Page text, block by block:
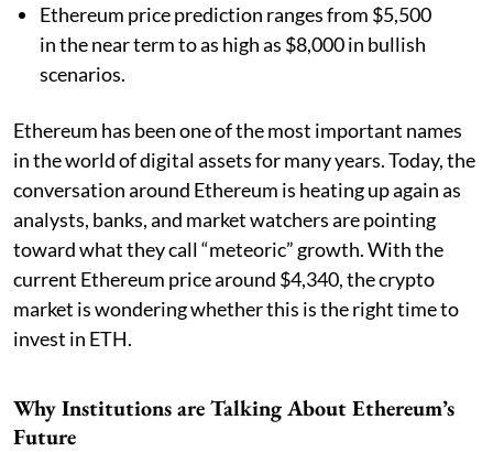
Ethereum price prediction ranges from $5,500
in the near term to as high as $8,000 in bullish
scenarios.
Ethereum has been one of the most important names
in the world of digital assets for many years. Today, the
conversation around Ethereum is heating up again as
analysts, banks, and market watchers are pointing
toward what they call “meteoric” growth. With the
current Ethereum price around $4,340, the crypto
market is wondering whether this is the right time to
invest in ETH.
Why Institutions are Talking About Ethereum’s
Future